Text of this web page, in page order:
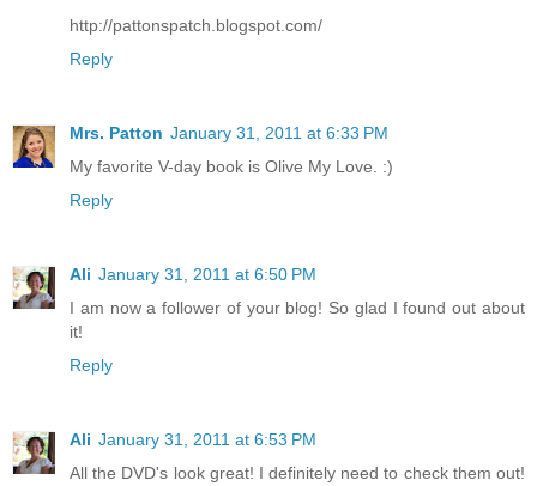
http://pattonspatch.blogspot.com/
Reply
Mrs. Patton January 31, 2011 at 6:33 PM
My favorite V-day book is Olive My Love. :)
Reply
Ali January 31, 2011 at 6:50 PM
I am now a follower of your blog! So glad I found out about
it!
Reply
Ali January 31, 2011 at 6:53 PM
All the DVD's look great! I definitely need to check them out!